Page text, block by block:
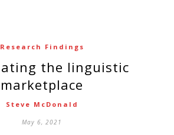
Research Findings
marketplace
Steve McDonald
May 6, 2021